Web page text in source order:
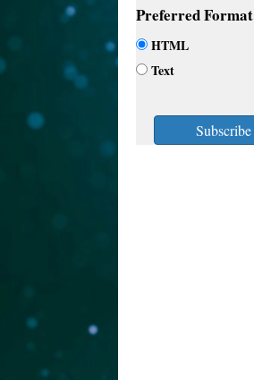
Preferred Format
HTML
Text